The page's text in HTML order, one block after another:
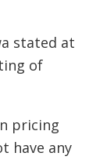
stated at
of
pricing
have any